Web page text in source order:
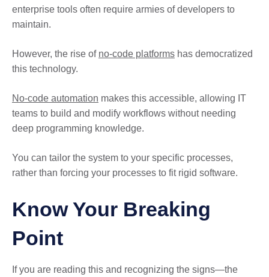
enterprise tools often require armies of developers to
maintain.
However, the rise of no-code platforms has democratized
this technology.
No-code automation makes this accessible, allowing IT
teams to build and modify workflows without needing
deep programming knowledge.
You can tailor the system to your specific processes,
rather than forcing your processes to fit rigid software.
Know Your Breaking
Point
If you are reading this and recognizing the signs—the